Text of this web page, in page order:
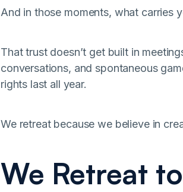
And in those moments, what carries
That trust doesn’t get built in
conversations, and spontaneous
rights last all year.
We retreat because we believe in
We Retreat